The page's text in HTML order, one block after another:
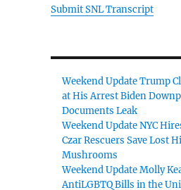
Submit SNL Transcript
Weekend Update Trump
at His Arrest Biden
Documents Leak
Weekend Update NYC
Czar Rescuers Save Lost
Mushrooms
Weekend Update Molly
AntiLGBTQ Bills in the